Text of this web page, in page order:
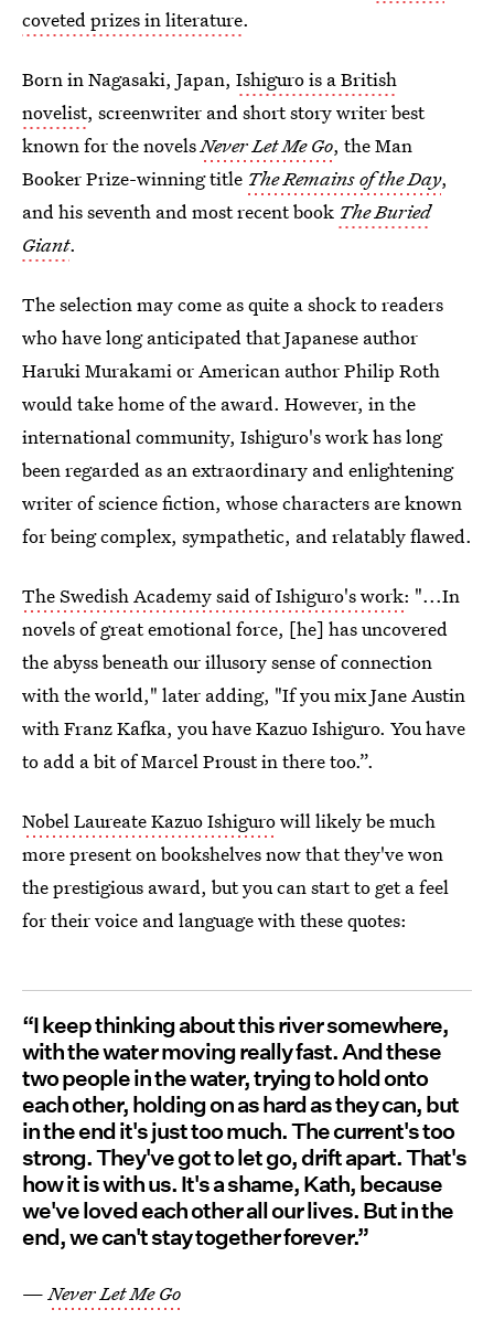
coveted prizes in literature.
Born in Nagasaki, Japan, Ishiguro is a British
novelist, screenwriter and short story writer best
known for the novelsNever Let Me Go, the Man
Booker Prize-winning title The Remains of the Day,
and his seventh and most recent book The Buried
Giant.
The selection may come as quite a shock to readers
who have long anticipated that Japanese author
Haruki Murakami or American author Philip Roth
would take home of the award. However, in the
international community, Ishiguro's work has long
been regarded as an extraordinary and enlightening
writer of science fiction, whose characters are known
for being complex, sympathetic, and relatably flawed.
The Swedish Academy said of Ishiguro's work: "...In
novels of great emotional force, [he] has uncovered
the abyss beneath our illusory sense of connection
with the world," later adding, "If you mix Jane Austin
with Franz Kafka, you have Kazuo Ishiguro. You have
to add a bit of Marcel Proust in there too.”.
Nobel Laureate Kazuo Ishigurowill likely be much
more present on bookshelves now that they've won
the prestigious award, but you can start to get a feel
for their voice and language with these quotes:
“I keep thinking about this river somewhere,
with the water moving really fast. And these
two people in the water, trying to hold onto
each other, holding on as hard as they can, but
in the end it's just too much. The current's too
strong. They've got to let go, drift apart. That's
how it is with us. It's a shame, Kath, because
we've loved each other all our lives. But in the
end, we can't stay together forever.”
—Never Let Me Go